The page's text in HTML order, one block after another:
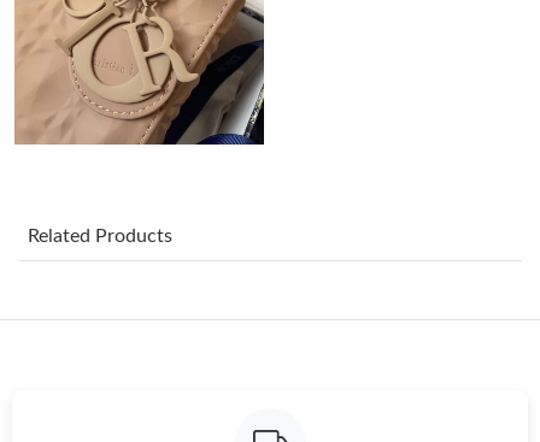
Just Sold: Quinn from Seattle on Jun 29, 2026 at 1:50 PM.
Just Sold: Jade from Las Vegas on May 19, 2026 at 9:35 PM.
Just Sold: Diana from Los Angeles on Jun 25, 2026 at 12:47 PM.
Related Products